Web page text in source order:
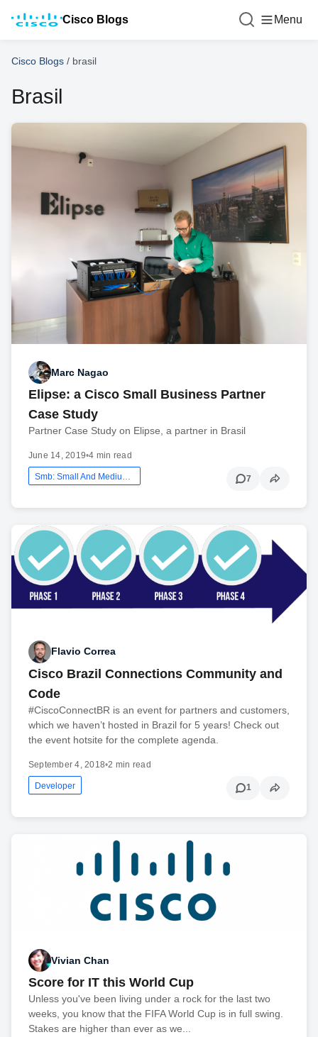
Cisco Blogs Menu
Cisco Blogs / brasil
Brasil
Marc Nagao
Elipse: a Cisco Small Business Partner
Case Study
Partner Case Study on Elipse, a partner in Brasil
June 14, 2019•4 min read
Smb: Small And Medium Business 7
Flavio Correa
Cisco Brazil Connections Community and
Code
#CiscoConnectBR is an event for partners and customers,
which we haven’t hosted in Brazil for 5 years! Check out
the event hotsite for the complete agenda.
September 4, 2018•2 min read
Developer 1
Vivian Chan
Score for IT this World Cup
Unless you've been living under a rock for the last two
weeks, you know that the FIFA World Cup is in full swing.
Stakes are higher than ever as we...